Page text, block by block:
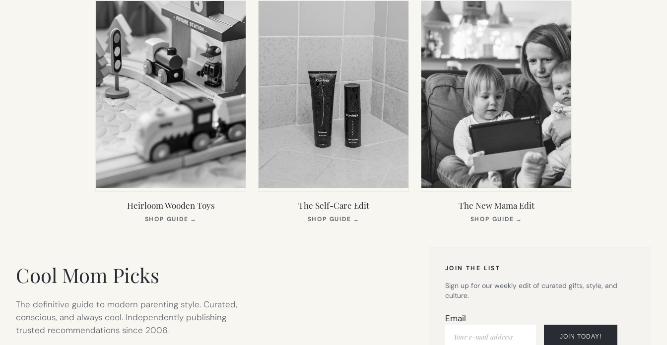
Heirloom Wooden Toys
SHOP GUIDE →
The Self-Care Edit
SHOP GUIDE →
The New Mama Edit
SHOP GUIDE →
Cool Mom Picks
The definitive guide to modern parenting style. Curated,
conscious, and always cool. Independently publishing
trusted recommendations since 2006.
JOIN THE LIST
Sign up for our weekly edit of curated gifts, style, and
culture.
Email